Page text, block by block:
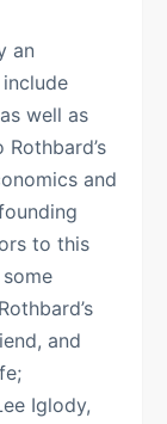
an
well as
and
to this
and
Iglody,